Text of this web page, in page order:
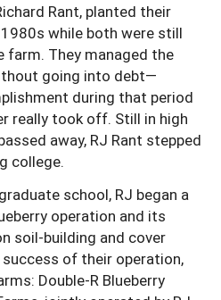
Rant, planted their
while both were still
They managed the
going into debt—
during that period
really took off. Still in high
away, RJ Rant stepped
college.
school, RJ began a
operation and its
soil-building and cover
of their operation,
Double-R Blueberry